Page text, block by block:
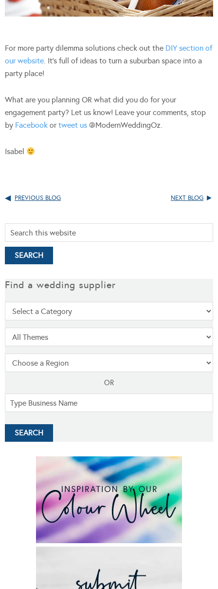
For more party dilemma solutions check out the DIY section of
our website. It’s full of ideas to turn a suburban space into a
party place!
What are you planning OR what did you do for your
engagement party? Let us know! Leave your comments, stop
by Facebook ortweet us @ModernWeddingOz.
Isabel
PREVIOUS BLOG NEXT BLOG
Find a wedding supplier
OR